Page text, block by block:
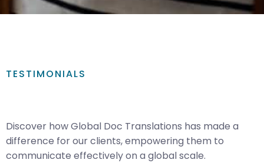
TESTIMONIALS
Discover how Global Doc Translations has made a
difference for our clients, empowering them to
communicate effectively on a global scale.